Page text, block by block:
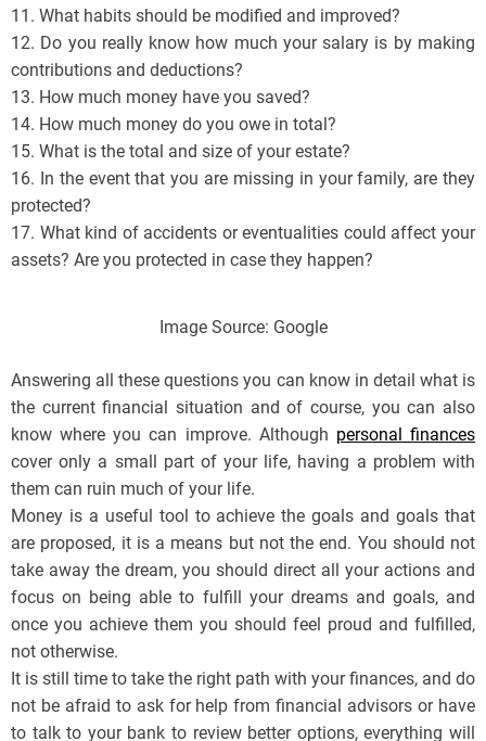
11. What habits should be modified and improved?
12. Do you really know how much your salary is by making
contributions and deductions?
13. How much money have you saved?
14. How much money do you owe in total?
15. What is the total and size of your estate?
16. In the event that you are missing in your family, are they
protected?
17. What kind of accidents or eventualities could affect your
assets? Are you protected in case they happen?
Image Source: Google
Answering all these questions you can know in detail what is
the current financial situation and of course, you can also
know where you can improve. Although personal finances
cover only a small part of your life, having a problem with
them can ruin much of your life.
Money is a useful tool to achieve the goals and goals that
are proposed, it is a means but not the end. You should not
take away the dream, you should direct all your actions and
focus on being able to fulfill your dreams and goals, and
once you achieve them you should feel proud and fulfilled,
not otherwise.
It is still time to take the right path with your finances, and do
not be afraid to ask for help from financial advisors or have
to talk to your bank to review better options, everything will